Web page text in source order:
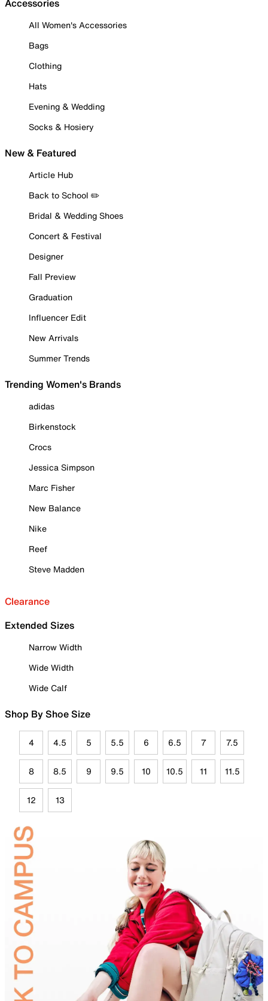
Accessories
All Women's Accessories
Bags
Clothing
Hats
Evening & Wedding
Socks & Hosiery
New & Featured
Article Hub
Back to School ✏️
Bridal & Wedding Shoes
Concert & Festival
Designer
Fall Preview
Graduation
Influencer Edit
New Arrivals
Summer Trends
Trending Women's Brands
adidas
Birkenstock
Crocs
Jessica Simpson
Marc Fisher
New Balance
Nike
Reef
Steve Madden
Clearance
Extended Sizes
Narrow Width
Wide Width
Wide Calf
Shop By Shoe Size
4 4.5 5 5.5 6 6.5 7 7.5
8 8.5 9 9.5 10 10.5 11 11.5
12 13